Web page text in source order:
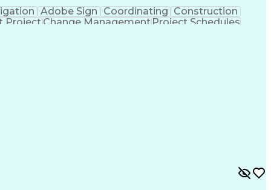
Adobe Sign Coordinating Construction
ProjectChange ManagementProject Schedules